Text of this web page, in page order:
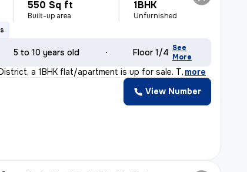
550 Sq ft
Built-up area
1BHK
Unfurnished
5 to 10 years old Floor 1/4 See
More
a 1BHK flat/apartment is up for sale. T, more
View Number